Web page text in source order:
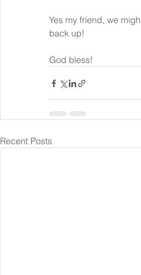
Yes my friend, we
back up!
God bless!
Recent Posts